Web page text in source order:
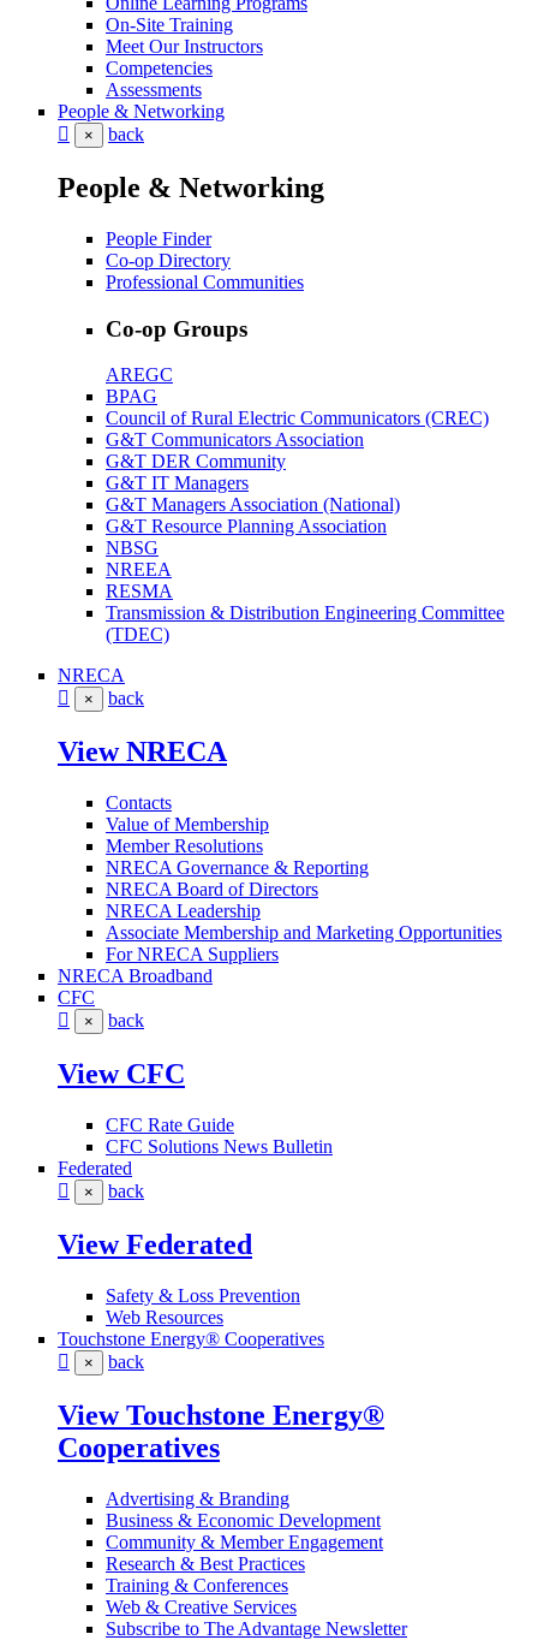
On-Site Training
Meet Our Instructors
Competencies
Assessments
People & Networking
× back
People & Networking
People Finder
Co-op Directory
Professional Communities
Co-op Groups
AREGC
BPAG
Council of Rural Electric Communicators (CREC)
G&T Communicators Association
G&T DER Community
G&T IT Managers
G&T Managers Association (National)
G&T Resource Planning Association
NBSG
NREEA
RESMA
Transmission & Distribution Engineering Committee
(TDEC)
NRECA
× back
View NRECA
Contacts
Value of Membership
Member Resolutions
NRECA Governance & Reporting
NRECA Board of Directors
NRECA Leadership
Associate Membership and Marketing Opportunities
For NRECA Suppliers
NRECA Broadband
CFC
× back
View CFC
CFC Rate Guide
CFC Solutions News Bulletin
Federated
× back
View Federated
Safety & Loss Prevention
Web Resources
Touchstone Energy® Cooperatives
× back
View Touchstone Energy®
Cooperatives
Advertising & Branding
Business & Economic Development
Community & Member Engagement
Research & Best Practices
Training & Conferences
Web & Creative Services
Subscribe to The Advantage Newsletter